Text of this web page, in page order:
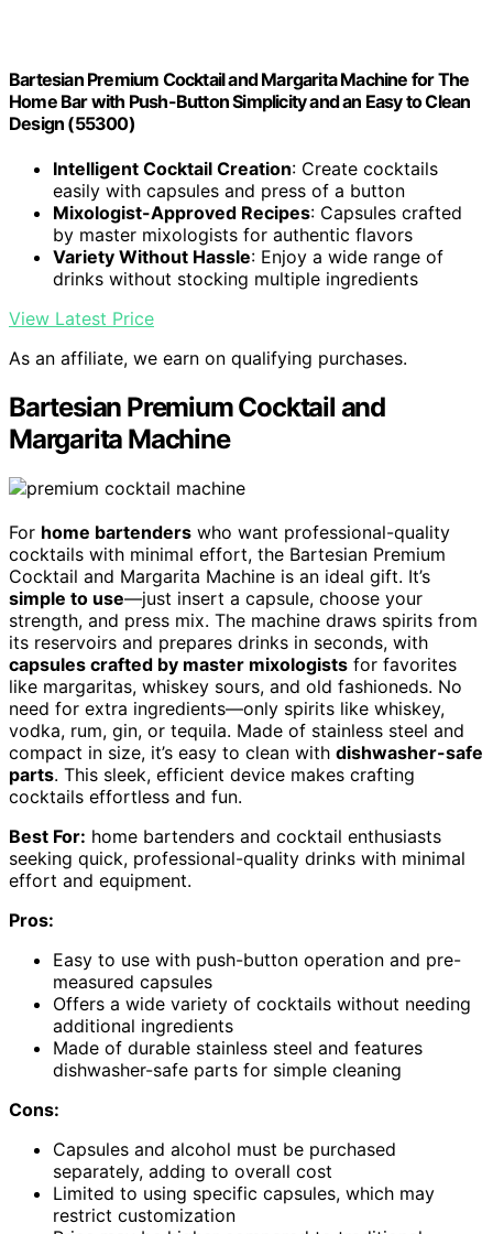
Bartesian Premium Cocktail and Margarita Machine for The
Home Bar with Push-Button Simplicity and an Easy to Clean
Design (55300)
Intelligent Cocktail Creation: Create cocktails
easily with capsules and press of a button
Mixologist-Approved Recipes: Capsules crafted
by master mixologists for authentic flavors
Variety Without Hassle: Enjoy a wide range of
drinks without stocking multiple ingredients
View Latest Price
As an affiliate, we earn on qualifying purchases.
Bartesian Premium Cocktail and
Margarita Machine
For home bartenders who want professional-quality
cocktails with minimal effort, the Bartesian Premium
Cocktail and Margarita Machine is an ideal gift. It’s
simple to use—just insert a capsule, choose your
strength, and press mix. The machine draws spirits from
its reservoirs and prepares drinks in seconds, with
capsules crafted by master mixologists for favorites
like margaritas, whiskey sours, and old fashioneds. No
need for extra ingredients—only spirits like whiskey,
vodka, rum, gin, or tequila. Made of stainless steel and
compact in size, it’s easy to clean with dishwasher-safe
parts. This sleek, efficient device makes crafting
cocktails effortless and fun.
Best For: home bartenders and cocktail enthusiasts
seeking quick, professional-quality drinks with minimal
effort and equipment.
Pros:
Easy to use with push-button operation and pre-
measured capsules
Offers a wide variety of cocktails without needing
additional ingredients
Made of durable stainless steel and features
dishwasher-safe parts for simple cleaning
Cons:
Capsules and alcohol must be purchased
separately, adding to overall cost
Limited to using specific capsules, which may
restrict customization